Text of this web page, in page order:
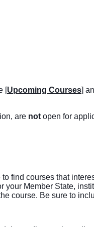
[Upcoming Courses]
are not open for
to find courses that
your Member State,
course. Be sure to